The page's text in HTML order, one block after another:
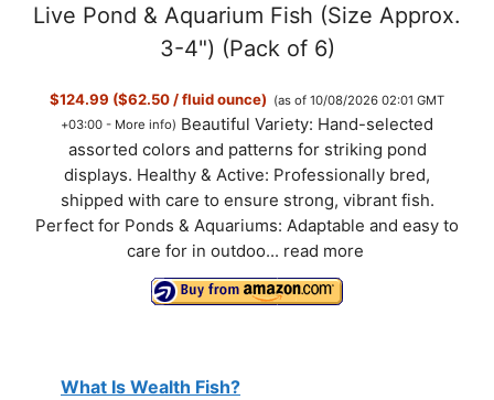
Live Pond & Aquarium Fish (Size Approx.
3-4") (Pack of 6)
$124.99 ($62.50 / fluid ounce) (as of 10/08/2026 02:01 GMT
+03:00 - More info) Beautiful Variety: Hand-selected
assorted colors and patterns for striking pond
displays. Healthy & Active: Professionally bred,
shipped with care to ensure strong, vibrant fish.
Perfect for Ponds & Aquariums: Adaptable and easy to
care for in outdoo... read more
What Is Wealth Fish?